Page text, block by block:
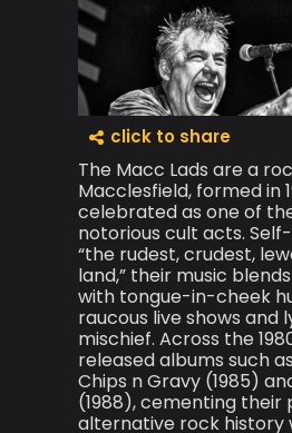
click to share
The Macc Lads are a
Macclesfield, formed in
celebrated as one of
notorious cult acts.
“the rudest, crudest,
land,” their music
with tongue-in-cheek
raucous live shows and
mischief. Across the
released albums such
Chips n Gravy (1985)
(1988), cementing their
alternative rock history